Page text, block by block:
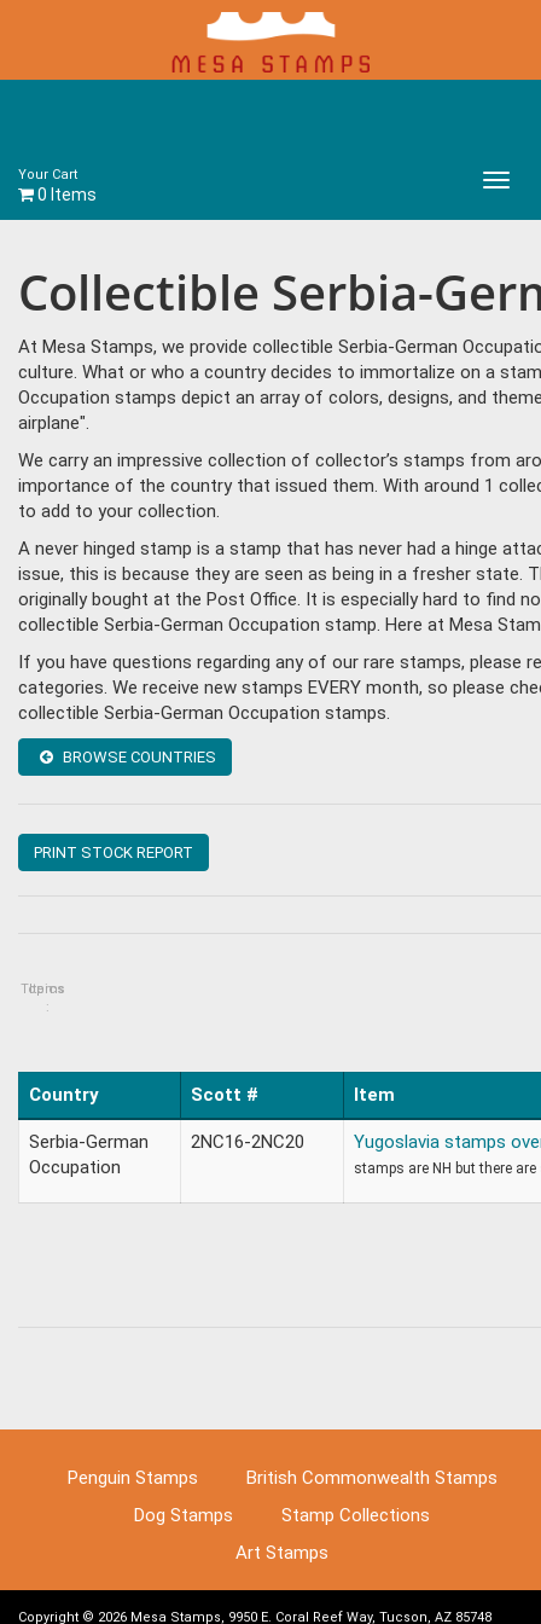
Your Cart
0 Items
Main
Collectible Serbia-
At Mesa Stamps, we provide collectible Serbia-German
culture. What or who a country decides to immortalize on a
Occupation stamps depict an array of colors, designs, and
airplane".
We carry an impressive collection of collector’s stamps from
importance of the country that issued them. With around 1
to add to your collection.
A never hinged stamp is a stamp that has never had a hinge
issue, this is because they are seen as being in a fresher
originally bought at the Post Office. It is especially hard to find
collectible Serbia-German Occupation stamp. Here at Mesa
If you have questions regarding any of our rare stamps, please
categories. We receive new stamps EVERY month, so please
collectible Serbia-German Occupation stamps.
BROWSE COUNTRIES
PRINT STOCK REPORT
Topics
Items
:
Country Scott # Item
Serbia-German
Occupation
2NC16-2NC20 Yugoslavia stamps
stamps are NH but there
Penguin Stamps
British Commonwealth Stamps
Dog Stamps
Stamp Collections
Art Stamps
Copyright © 2026 Mesa Stamps, 9950 E. Coral Reef Way, Tucson, AZ 85748